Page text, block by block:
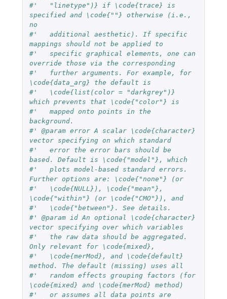
#'   "linetype")} if \code{trace} is
specified and \code{""} otherwise (i.e.,
no
#'   additional aesthetic). If specific
mappings should not be applied to
#'   specific graphical elements, one can
override those via the corresponding
#'   further arguments. For example, for
\code{data_arg} the default is
#'   \code{list(color = "darkgrey")}
which prevents that \code{"color"} is
#'   mapped onto points in the
background.
#' @param error A scalar \code{character}
vector specifying on which standard
#'   error the error bars should be
based. Default is \code{"model"}, which
#'   plots model-based standard errors.
Further options are: \code{"none"} (or
#'   \code{NULL}), \code{"mean"},
\code{"within"} (or \code{"CMO"}), and
#'   \code{"between"}. See details.
#' @param id An optional \code{character}
vector specifying over which variables
#'   the raw data should be aggregated.
Only relevant for \code{mixed},
#'   \code{merMod}, and \code{default}
method. The default (missing) uses all
#'   random effects grouping factors (for
\code{mixed} and \code{merMod} method)
#'   or assumes all data points are